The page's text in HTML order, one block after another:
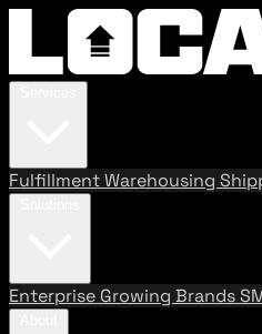
FulfillmentWarehousing
Enterprise Growing Brands